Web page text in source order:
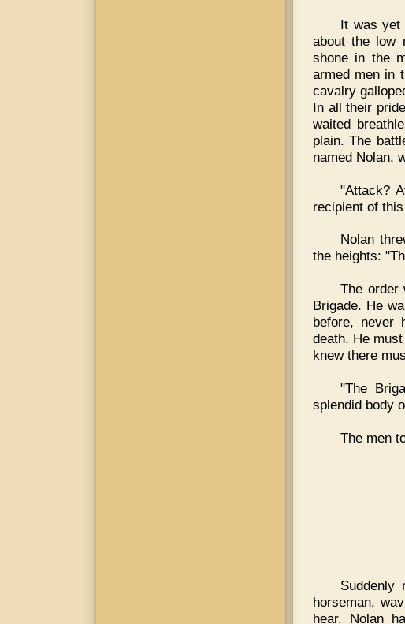
It was yet
about the low
shone in the
armed men in
cavalry
In all their
waited
plain. The
named Nolan,
"Attack?
recipient of
Nolan
the heights:
The order
Brigade. He
before, never
death. He
knew there
"The
splendid body
The men
horseman,
hear. Nolan